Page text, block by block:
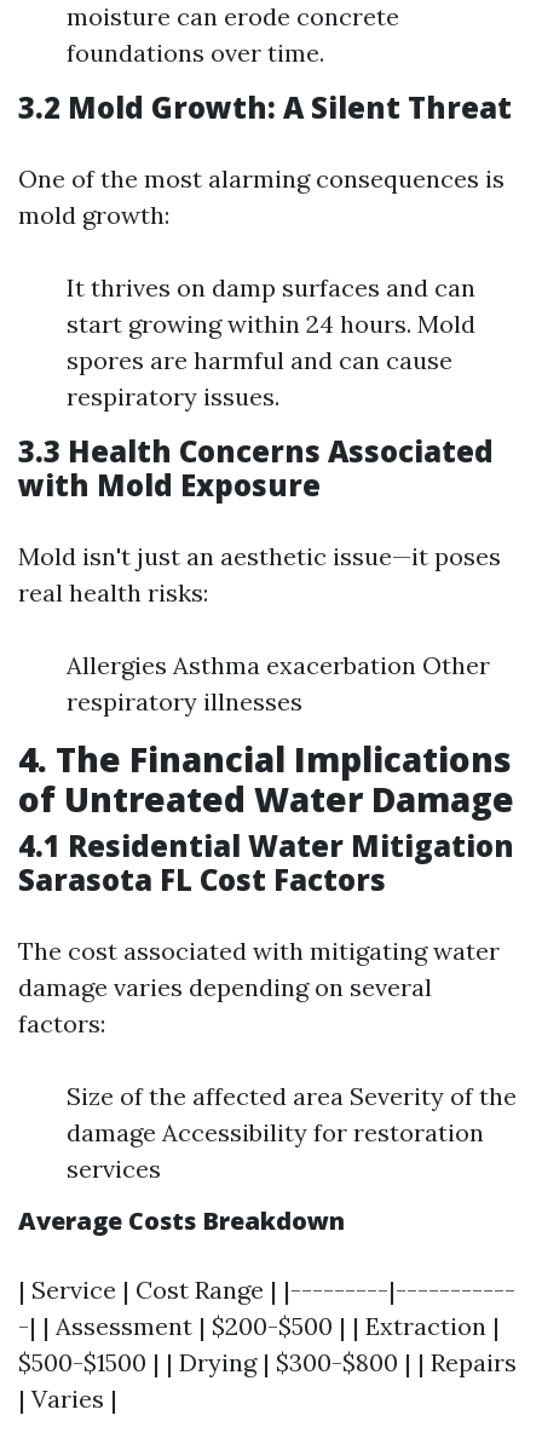
moisture can erode concrete
foundations over time.
3.2 Mold Growth: A Silent Threat
One of the most alarming consequences is
mold growth:
It thrives on damp surfaces and can
start growing within 24 hours. Mold
spores are harmful and can cause
respiratory issues.
3.3 Health Concerns Associated
with Mold Exposure
Mold isn't just an aesthetic issue—it poses
real health risks:
Allergies Asthma exacerbation Other
respiratory illnesses
4. The Financial Implications
of Untreated Water Damage
4.1 Residential Water Mitigation
Sarasota FL Cost Factors
The cost associated with mitigating water
damage varies depending on several
factors:
Size of the affected area Severity of the
damage Accessibility for restoration
services
Average Costs Breakdown
| Service | Cost Range | |---------|-----------
-| | Assessment | $200-$500 | | Extraction |
$500-$1500 | | Drying | $300-$800 | | Repairs
| Varies |